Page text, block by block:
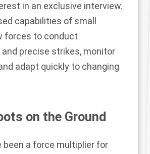
in an exclusive interview.
capabilities of small
forces to conduct
precise strikes, monitor
adapt quickly to changing
on the Ground
been a force multiplier for